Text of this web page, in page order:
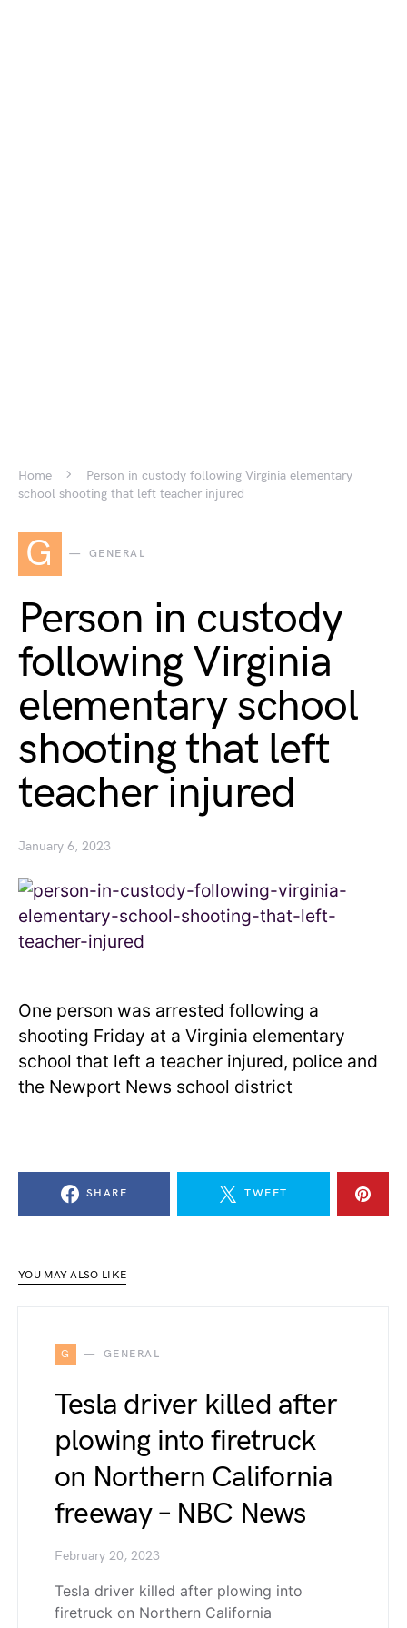
Home
Person in custody following Virginia elementary
school shooting that left teacher injured
G GENERAL
Person in custody
following Virginia
elementary school
shooting that left
teacher injured
January 6, 2023
One person was arrested following a
shooting Friday at a Virginia elementary
school that left a teacher injured, police and
the Newport News school district
SHARE TWEET
YOU MAY ALSO LIKE
G GENERAL
Tesla driver killed after
plowing into firetruck
on Northern California
freeway – NBC News
February 20, 2023
Tesla driver killed after plowing into
firetruck on Northern California